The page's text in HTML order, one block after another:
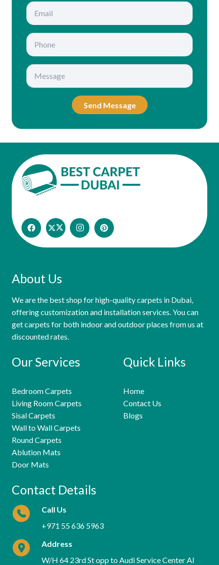
Send Message
About Us
We are the best shop for high-quality carpets in Dubai,
offering customization and installation services. You can
get carpets for both indoor and outdoor places from us at
discounted rates.
Our Services
Bedroom Carpets
Living Room Carpets
Sisal Carpets
Wall to Wall Carpets
Round Carpets
Ablution Mats
Door Mats
Quick Links
Home
Contact Us
Blogs
Contact Details
Call Us
+971 55 636 5963
Address
W/H 64 23rd St opp to Audi Service Center Al